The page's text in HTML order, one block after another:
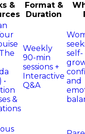
&
Format &
Duration
•
&
Weekly
90-min
sessions +
Interactive
Q&A
self-
and